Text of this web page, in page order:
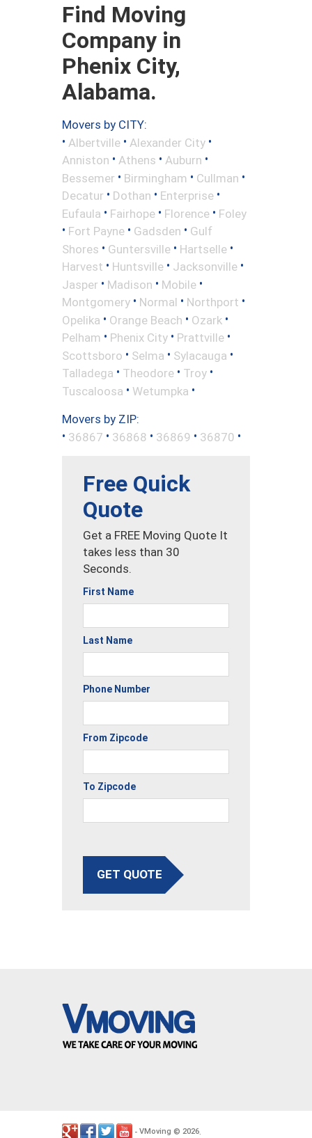
Find Moving
Company in
Phenix City,
Alabama.
Movers by CITY:
• Albertville • Alexander City •
Anniston • Athens • Auburn •
Bessemer • Birmingham • Cullman •
Decatur • Dothan • Enterprise •
Eufaula • Fairhope • Florence • Foley
• Fort Payne • Gadsden • Gulf
Shores • Guntersville • Hartselle •
Harvest • Huntsville • Jacksonville •
Jasper • Madison • Mobile •
Montgomery • Normal • Northport •
Opelika • Orange Beach • Ozark •
Pelham • Phenix City • Prattville •
Scottsboro • Selma • Sylacauga •
Talladega • Theodore • Troy •
Tuscaloosa • Wetumpka •
Movers by ZIP:
• 36867 • 36868 • 36869 • 36870 •
Free Quick
Quote
Get a FREE Moving Quote It
takes less than 30
Seconds.
First Name
Last Name
Phone Number
From Zipcode
To Zipcode
GET QUOTE
- VMoving © 2026.